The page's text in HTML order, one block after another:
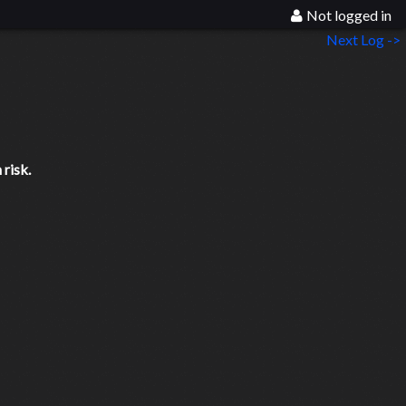
Next Log ->
risk.
Not logged in